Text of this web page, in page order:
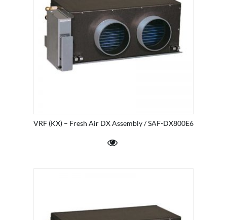
VRF (KX) – Fresh Air DX Assembly / SAF-DX800E6